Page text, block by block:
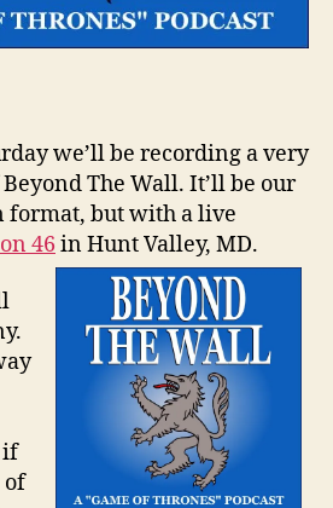
we’ll be recording a very
The Wall. It’ll be our
format, but with a live
46 in Hunt Valley, MD.
if
of